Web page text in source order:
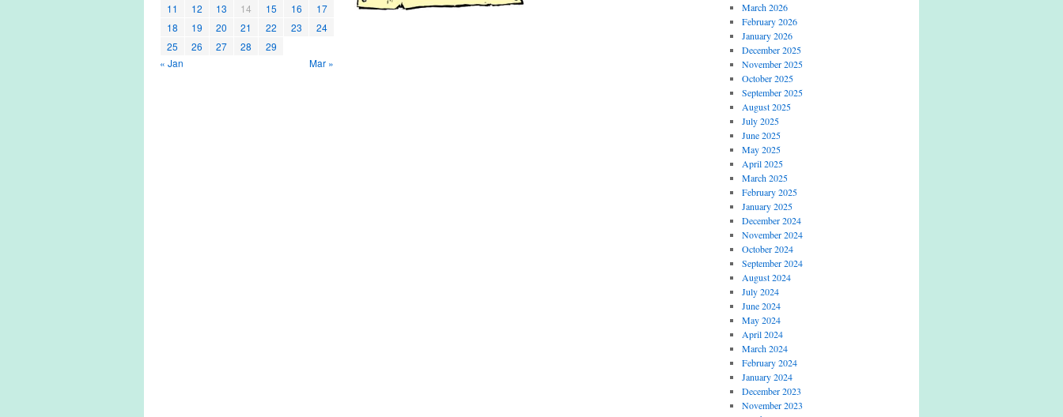
11
12 13 14 15 16
17
18
19 20 21 22 23
24
25
26 27 28
29
« Jan
Mar »
March 2026
February 2026
January 2026
December 2025
November 2025
October 2025
September 2025
August 2025
July 2025
June 2025
May 2025
April 2025
March 2025
February 2025
January 2025
December 2024
November 2024
October 2024
September 2024
August 2024
July 2024
June 2024
May 2024
April 2024
March 2024
February 2024
January 2024
December 2023
November 2023